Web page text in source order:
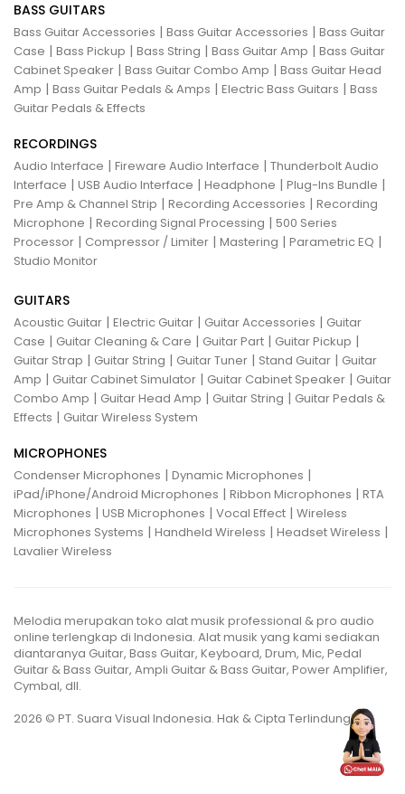
BASS GUITARS
Bass Guitar Accessories | Bass Guitar Accessories | Bass Guitar
Case | Bass Pickup | Bass String | Bass Guitar Amp | Bass Guitar
Cabinet Speaker | Bass Guitar Combo Amp | Bass Guitar Head
Amp | Bass Guitar Pedals & Amps | Electric Bass Guitars | Bass
Guitar Pedals & Effects
RECORDINGS
Audio Interface | Fireware Audio Interface | Thunderbolt Audio
Interface | USB Audio Interface | Headphone | Plug-Ins Bundle |
Pre Amp & Channel Strip | Recording Accessories | Recording
Microphone | Recording Signal Processing | 500 Series
Processor | Compressor / Limiter | Mastering | Parametric EQ |
Studio Monitor
GUITARS
Acoustic Guitar | Electric Guitar | Guitar Accessories | Guitar
Case | Guitar Cleaning & Care | Guitar Part | Guitar Pickup |
Guitar Strap | Guitar String | Guitar Tuner | Stand Guitar | Guitar
Amp | Guitar Cabinet Simulator | Guitar Cabinet Speaker | Guitar
Combo Amp | Guitar Head Amp | Guitar String | Guitar Pedals &
Effects | Guitar Wireless System
MICROPHONES
Condenser Microphones | Dynamic Microphones |
iPad/iPhone/Android Microphones | Ribbon Microphones | RTA
Microphones | USB Microphones | Vocal Effect | Wireless
Microphones Systems | Handheld Wireless | Headset Wireless |
Lavalier Wireless
Melodia merupakan toko alat musik professional & pro audio
online terlengkap di Indonesia. Alat musik yang kami sediakan
diantaranya Guitar, Bass Guitar, Keyboard, Drum, Mic, Pedal
Guitar & Bass Guitar, Ampli Guitar & Bass Guitar, Power Amplifier,
Cymbal, dll.
2026 © PT. Suara Visual Indonesia. Hak & Cipta Terlindungi.